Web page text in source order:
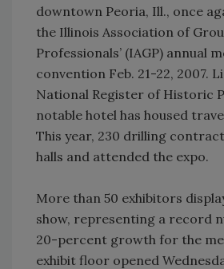
downtown Peoria, Ill., once
the Illinois Association of
Professionals’ (IAGP) annual
convention Feb. 21-22, 2007.
National Register of Historic
notable hotel has housed
This year, 230 drilling
halls and attended the expo.
More than 50 exhibitors
show, representing a record
20-percent growth for the
exhibit floor opened